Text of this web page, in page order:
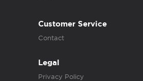
Customer Service
Contact
Legal
Privacy Policy